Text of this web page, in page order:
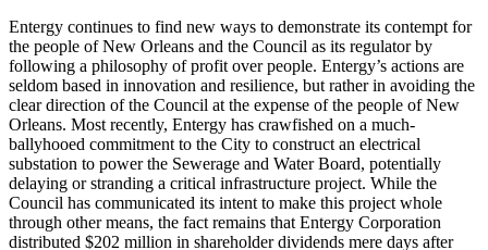
Entergy continues to find new ways to demonstrate its contempt for
the people of New Orleans and the Council as its regulator by
following a philosophy of profit over people. Entergy’s actions are
seldom based in innovation and resilience, but rather in avoiding the
clear direction of the Council at the expense of the people of New
Orleans. Most recently, Entergy has crawfished on a much-
ballyhooed commitment to the City to construct an electrical
substation to power the Sewerage and Water Board, potentially
delaying or stranding a critical infrastructure project. While the
Council has communicated its intent to make this project whole
through other means, the fact remains that Entergy Corporation
distributed $202 million in shareholder dividends mere days after